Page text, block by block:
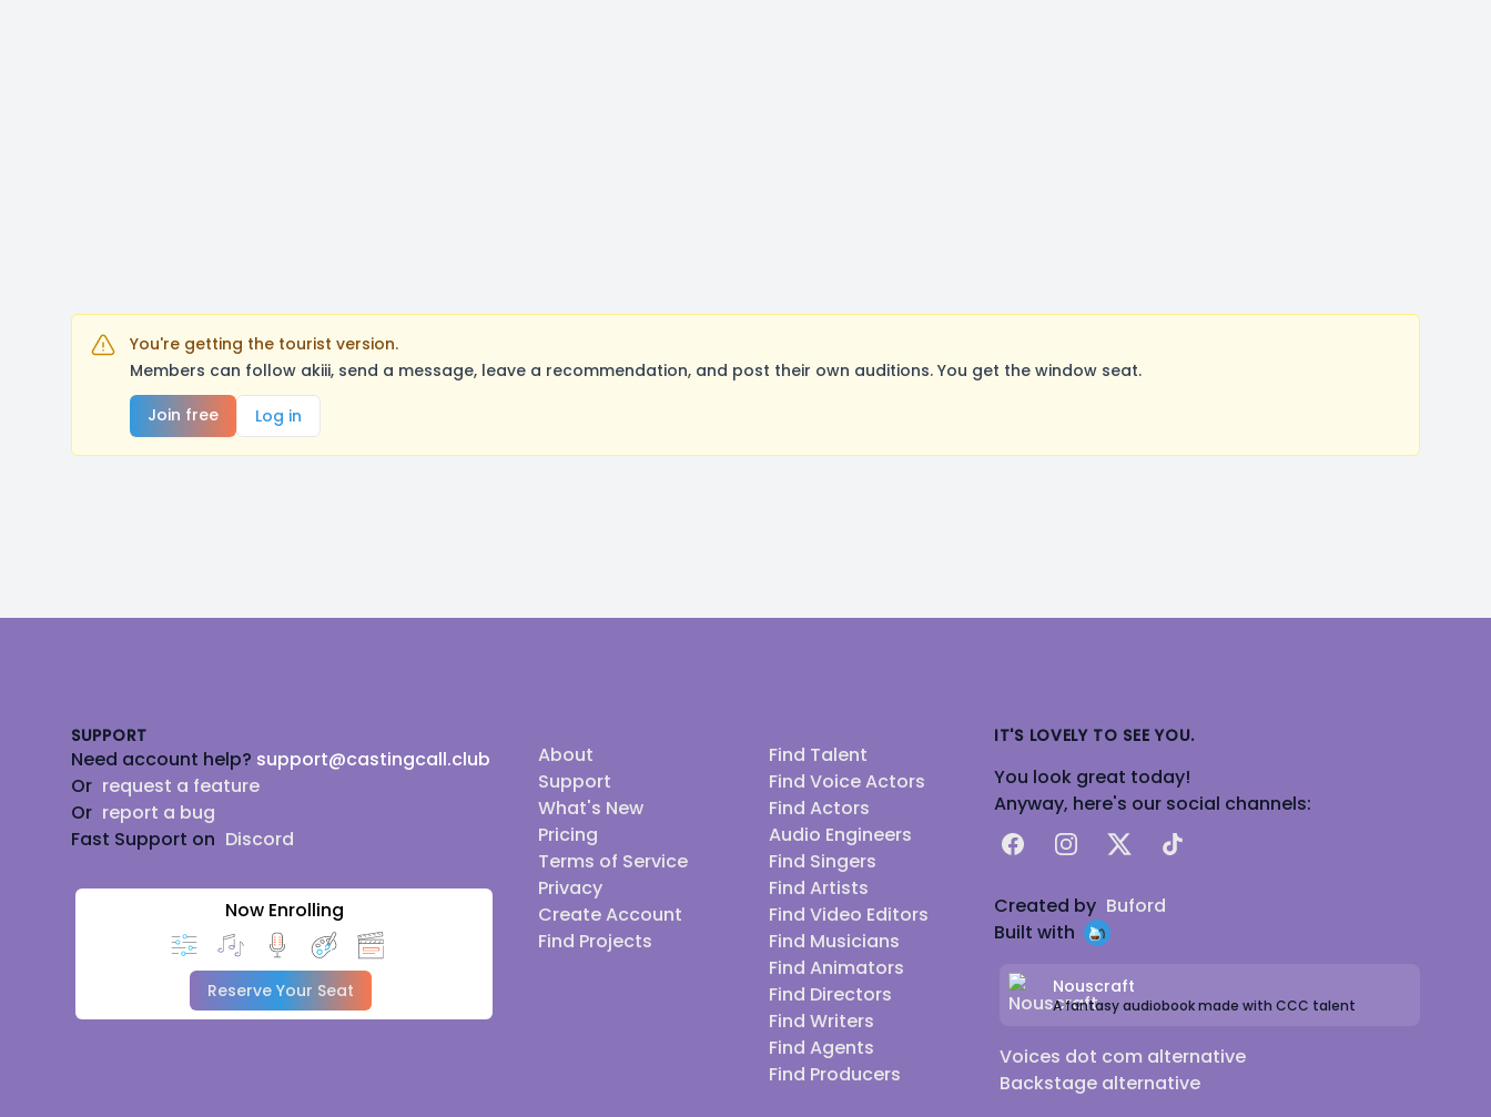
You're getting the tourist version.
Members can follow akiii, send a message, leave a recommendation, and post their own auditions. You get the window seat.
Join free
Log in
SUPPORT
Need account help? support@castingcall.club
Or request a feature
Or report a bug
Fast Support on Discord
Now Enrolling
Reserve Your Seat
About
Support
What's New
Pricing
Terms of Service
Privacy
Create Account
Find Projects
Find Talent
Find Voice Actors
Find Actors
Audio Engineers
Find Singers
Find Artists
Find Video Editors
Find Musicians
Find Animators
Find Directors
Find Writers
Find Agents
Find Producers
IT'S LOVELY TO SEE YOU.
You look great today!
Anyway, here's our social channels:
FacebookInstagram
X TikTok
Created by Buford
Built with
Nouscraft
A fantasy audiobook made with CCC talent
Voices dot com alternative
Backstage alternative